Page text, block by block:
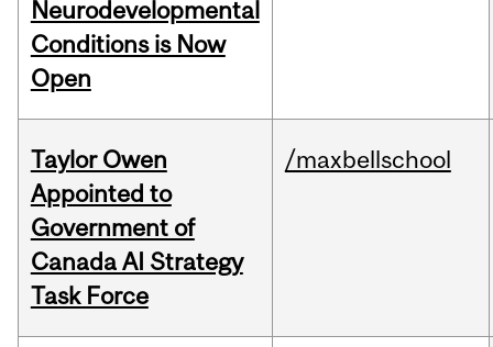
Neurodevelopmental
Conditions is Now
Open
Taylor Owen
Appointed to
Government of
Canada AI Strategy
Task Force
/maxbellschool